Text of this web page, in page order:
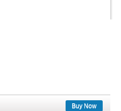
Buy Now